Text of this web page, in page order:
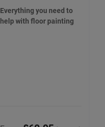
Everything you need to
help with floor painting